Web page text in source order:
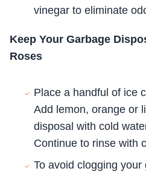
vinegar to eliminate
Keep Your Garbage
Roses
Place a handful of ice
Add lemon, orange or
disposal with cold
Continue to rinse with
To avoid clogging